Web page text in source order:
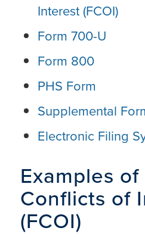
Interest (FCOI)
Form 700-U
Form 800
PHS Form
Supplemental
Electronic Filing
Examples
Conflicts of
(FCOI)